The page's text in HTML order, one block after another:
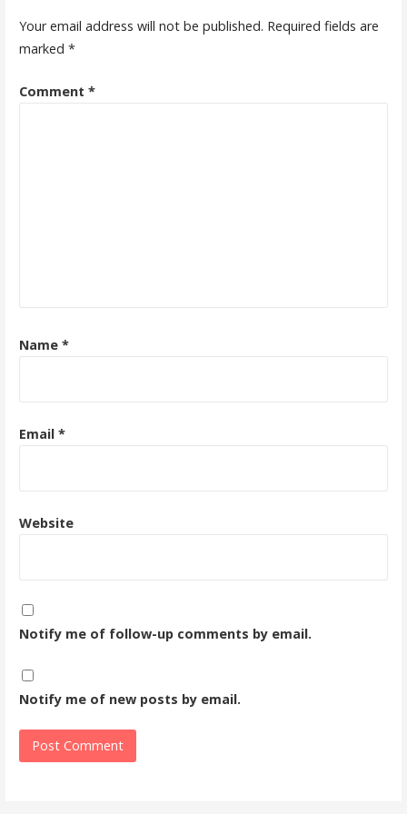
Your email address will not be published. Required fields are
marked *
Comment *
Name *
Email *
Website
Notify me of follow-up comments by email.
Notify me of new posts by email.